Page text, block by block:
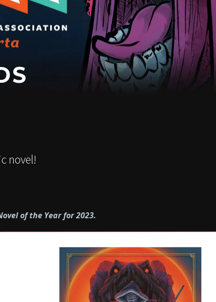
novel!
of the Year for 2023.